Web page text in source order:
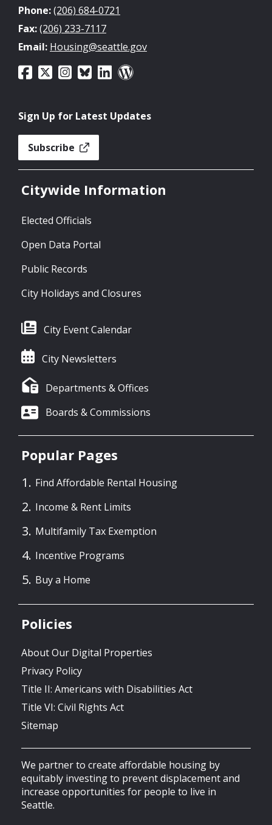
Phone:(206) 684-0721
Fax:(206) 233-7117
Email: Housing@seattle.gov
Sign Up for Latest Updates
Subscribe
Citywide Information
Elected Officials
Open Data Portal
Public Records
City Holidays and Closures
City Event Calendar
City Newsletters
Departments & Offices
Boards & Commissions
Popular Pages
Find Affordable Rental Housing
Income & Rent Limits
Multifamily Tax Exemption
Incentive Programs
Buy a Home
Policies
About Our Digital Properties
Privacy Policy
Title II: Americans with Disabilities Act
Title VI: Civil Rights Act
Sitemap
We partner to create affordable housing by
equitably investing to prevent displacement and
increase opportunities for people to live in
Seattle.